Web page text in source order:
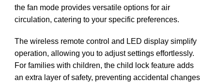
the fan mode provides versatile options for air
circulation, catering to your specific preferences.
The wireless remote control and LED display simplify
operation, allowing you to adjust settings effortlessly.
For families with children, the child lock feature adds
an extra layer of safety, preventing accidental changes